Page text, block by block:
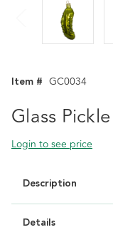
Item # GC0034
Glass
Login to see price
Description
Details